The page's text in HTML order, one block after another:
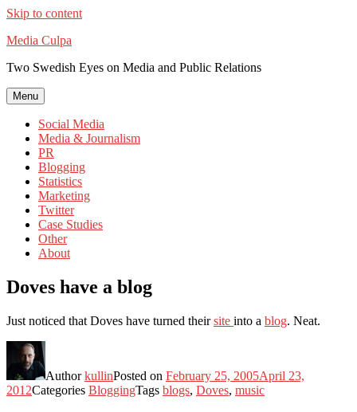
Skip to content
Media Culpa
Two Swedish Eyes on Media and Public Relations
Menu
Social Media
Media & Journalism
PR
Blogging
Statistics
Marketing
Twitter
Case Studies
Other
About
Doves have a blog
Just noticed that Doves have turned theirsite into a blog. Neat.
AuthorkullinPosted on February 25, 2005April 23,
2012Categories BloggingTags blogs, Doves, music